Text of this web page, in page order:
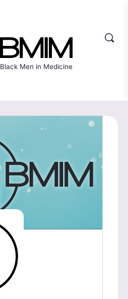
Black Men in Medicine